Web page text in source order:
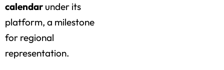
calendarunder its
platform, a milestone
for regional
representation.